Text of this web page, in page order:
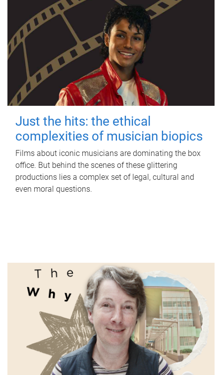
Just the hits: the ethical
complexities of musician biopics
Films about iconic musicians are dominating the box
office. But behind the scenes of these glittering
productions lies a complex set of legal, cultural and
even moral questions.